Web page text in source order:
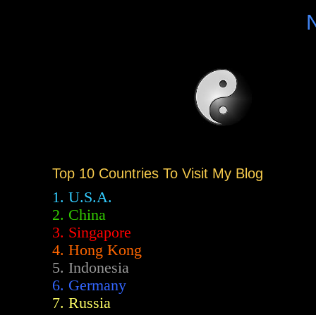
Top 10 Countries To Visit My Blog
1. U.S.A.
2. China
3. Singapore
4. Hong Kong
5. Indonesia
6. Germany
7. Russia